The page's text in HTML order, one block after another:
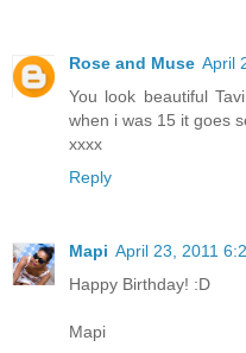
Rose and Muse April
You look beautiful
when i was 15 it goes
xxxx
Reply
Mapi April 23, 2011
Happy Birthday! :D
Mapi